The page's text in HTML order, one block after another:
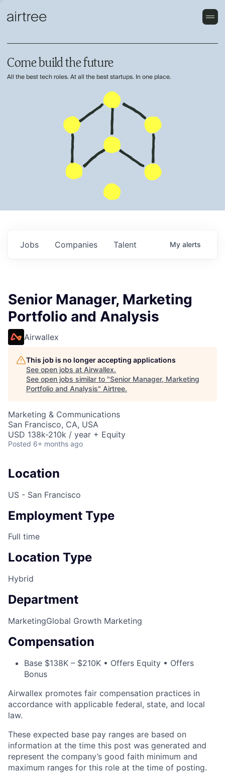
Come build the future
All the best tech roles. At all the best startups. In one place.
Jobs Companies Talent My alerts
Senior Manager, Marketing
Portfolio and Analysis
Airwallex
This job is no longer accepting applications
See open jobs at Airwallex.
See open jobs similar to "Senior Manager, Marketing
Portfolio and Analysis" Airtree.
Marketing & Communications
San Francisco, CA, USA
USD 138k-210k / year + Equity
Posted 6+ months ago
Location
US - San Francisco
Employment Type
Full time
Location Type
Hybrid
Department
MarketingGlobal Growth Marketing
Compensation
Base $138K – $210K • Offers Equity • Offers
Bonus
Airwallex promotes fair compensation practices in
accordance with applicable federal, state, and local
law.
These expected base pay ranges are based on
information at the time this post was generated and
represent the company’s good faith minimum and
maximum ranges for this role at the time of posting.